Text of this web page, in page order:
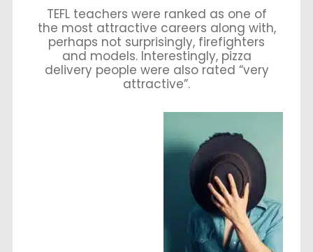
TEFL teachers were ranked as one of
the most attractive careers along with,
perhaps not surprisingly, firefighters
and models. Interestingly, pizza
delivery people were also rated “very
attractive”.